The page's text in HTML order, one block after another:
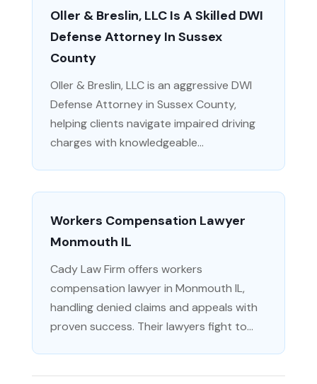
Oller & Breslin, LLC Is A Skilled DWI
Defense Attorney In Sussex
County
Oller & Breslin, LLC is an aggressive DWI
Defense Attorney in Sussex County,
helping clients navigate impaired driving
charges with knowledgeable...
Workers Compensation Lawyer
Monmouth IL
Cady Law Firm offers workers
compensation lawyer in Monmouth IL,
handling denied claims and appeals with
proven success. Their lawyers fight to...